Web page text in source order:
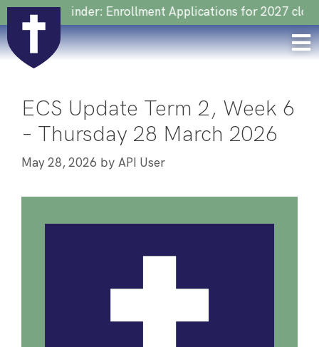
Reminder: Enrollment Applications for 2027 close on
ECS Update Term 2, Week 6
– Thursday 28 March 2026
May 28, 2026 by API User